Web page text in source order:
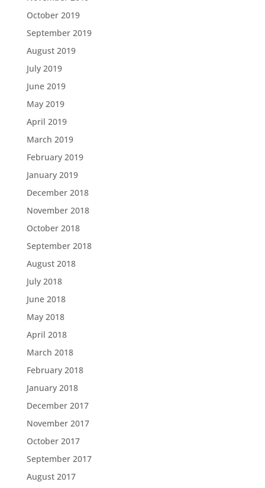
October 2019
September 2019
August 2019
July 2019
June 2019
May 2019
April 2019
March 2019
February 2019
January 2019
December 2018
November 2018
October 2018
September 2018
August 2018
July 2018
June 2018
May 2018
April 2018
March 2018
February 2018
January 2018
December 2017
November 2017
October 2017
September 2017
August 2017